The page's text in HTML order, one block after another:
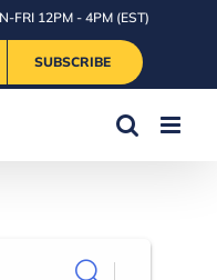
FRI 12PM - 4PM (EST)
SUBSCRIBE